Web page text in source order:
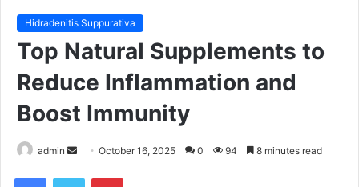
Hidradenitis Suppurativa
Top Natural Supplements to
Reduce Inflammation and
Boost Immunity
admin October 16, 2025 0 94 8 minutes read